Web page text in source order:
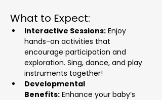
What to Expect:
Interactive Sessions: Enjoy
hands-on activities that
encourage participation and
exploration. Sing, dance, and play
instruments together!
Developmental
Benefits: Enhance your baby’s